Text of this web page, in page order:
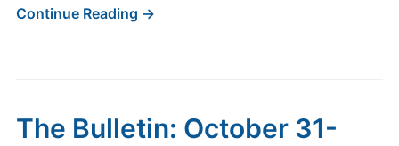
Continue Reading →
The Bulletin: October 31-